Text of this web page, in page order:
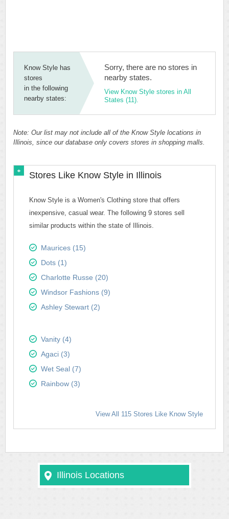
Know Style has
stores
in the following
nearby states:
Sorry, there are no stores in
nearby states.
View Know Style stores in All
States (11).
Note: Our list may not include all of the Know Style locations in
Illinois, since our database only covers stores in shopping malls.
Stores Like Know Style in Illinois
Know Style is a Women's Clothing store that offers
inexpensive, casual wear. The following 9 stores sell
similar products within the state of Illinois.
Maurices (15)
Dots (1)
Charlotte Russe (20)
Windsor Fashions (9)
Ashley Stewart (2)
Vanity (4)
Agaci (3)
Wet Seal (7)
Rainbow (3)
View All 115 Stores Like Know Style
Illinois Locations